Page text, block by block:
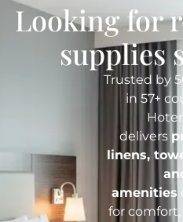
Looking for
supplies
Trusted by
in 57+
delivers
linens,
amenities
for